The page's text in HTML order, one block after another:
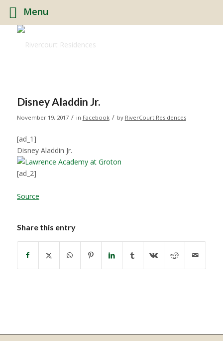
Disney Aladdin Jr.
November 19, 2017 / in Facebook / by RiverCourt Residences
[ad_1]
Disney Aladdin Jr.
[ad_2]
Source
Share this entry
Menu